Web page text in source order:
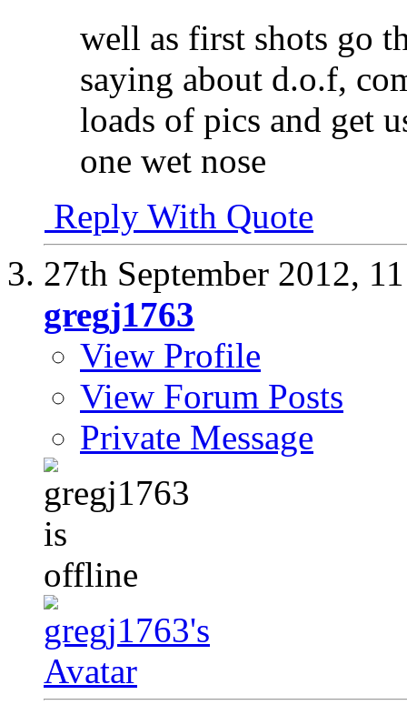
well as first shots go
saying about d.o.f,
loads of pics and get
one wet nose
Reply With Quote
27th September 2012,
gregj1763
View Profile
View Forum Posts
Private Message